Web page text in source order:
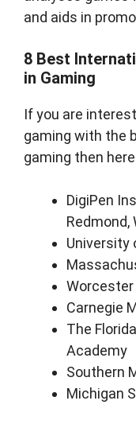
and aids in
8 Best
in Gaming
If you are
gaming with the
gaming then
DigiPen
Redmond,
University
Carnegie
The
Academy
Southern
Michigan